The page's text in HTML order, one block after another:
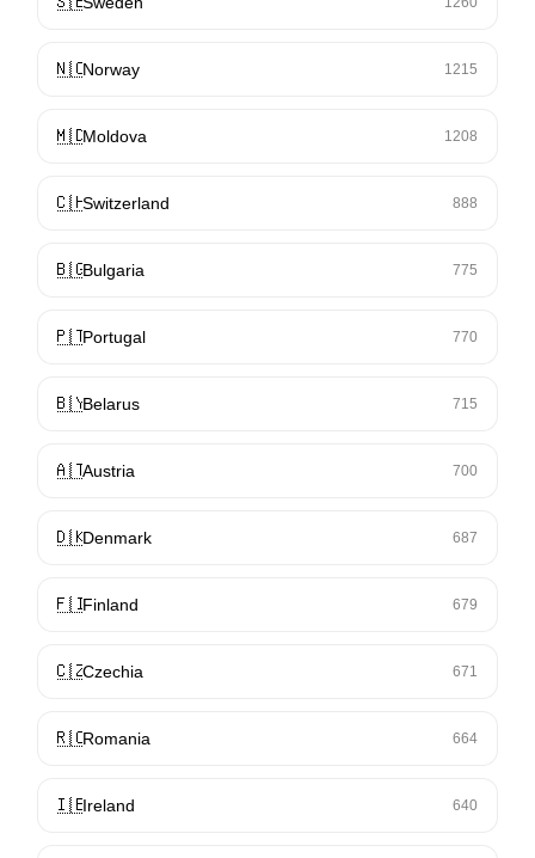
🇳🇴Norway 1215
🇲🇩Moldova 1208
🇨🇭Switzerland 888
🇧🇬Bulgaria 775
🇵🇹Portugal 770
🇧🇾Belarus 715
🇦🇹Austria 700
🇩🇰Denmark 687
🇫🇮Finland 679
🇨🇿Czechia 671
🇷🇴Romania 664
🇮🇪Ireland 640